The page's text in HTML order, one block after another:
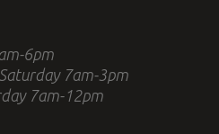
6pm
7am-3pm
7am-12pm